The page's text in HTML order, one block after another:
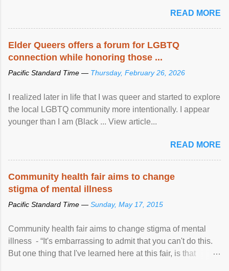
READ MORE
Elder Queers offers a forum for LGBTQ
connection while honoring those ...
Pacific Standard Time — Thursday, February 26, 2026
I realized later in life that I was queer and started to explore
the local LGBTQ community more intentionally. I appear
younger than I am (Black ... View article...
READ MORE
Community health fair aims to change
stigma of mental illness
Pacific Standard Time — Sunday, May 17, 2015
Community health fair aims to change stigma of mental
illness - “It's embarrassing to admit that you can't do this.
But one thing that I've learned here at this fair, is that